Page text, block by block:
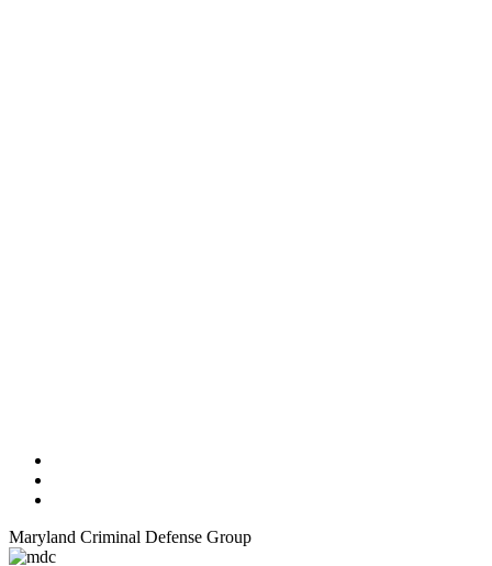
Maryland Criminal Defense Group